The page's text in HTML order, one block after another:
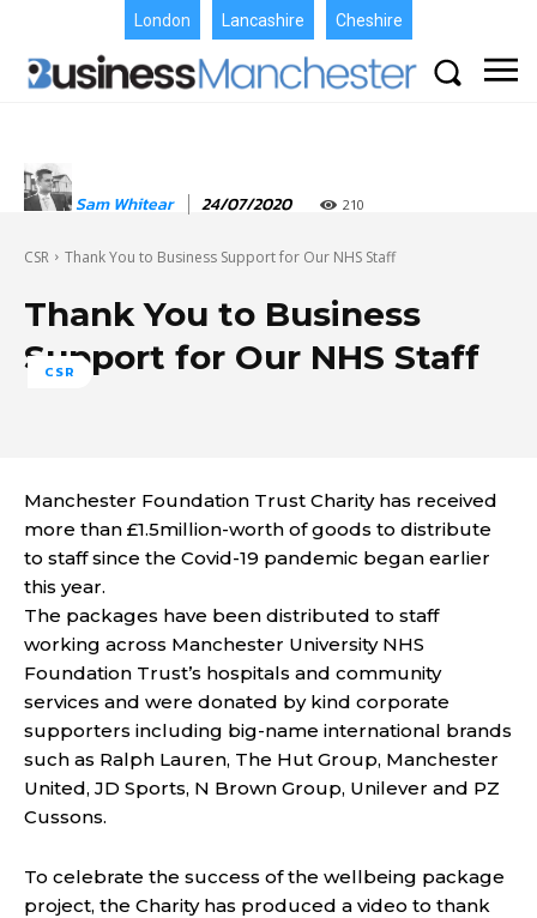
London Lancashire Cheshire
Sam Whitear 24/07/2020 210
CSR Thank You to Business Support for Our NHS Staff
Thank You to Business
Support for Our NHS Staff
CSR
Manchester Foundation Trust Charity has received
more than £1.5million-worth of goods to distribute
to staff since the Covid-19 pandemic began earlier
this year.
The packages have been distributed to staff
working across Manchester University NHS
Foundation Trust’s hospitals and community
services and were donated by kind corporate
supporters including big-name international brands
such as Ralph Lauren, The Hut Group, Manchester
United, JD Sports, N Brown Group, Unilever and PZ
Cussons.
To celebrate the success of the wellbeing package
project, the Charity has produced a video to thank